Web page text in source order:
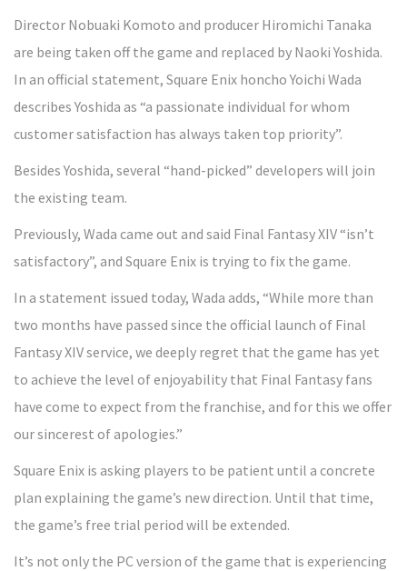
Director Nobuaki Komoto and producer Hiromichi Tanaka
are being taken off the game and replaced by Naoki Yoshida.
In an official statement, Square Enix honcho Yoichi Wada
describes Yoshida as “a passionate individual for whom
customer satisfaction has always taken top priority”.
Besides Yoshida, several “hand-picked” developers will join
the existing team.
Previously, Wada came out and said Final Fantasy XIV “isn’t
satisfactory”, and Square Enix is trying to fix the game.
In a statement issued today, Wada adds, “While more than
two months have passed since the official launch of Final
Fantasy XIV service, we deeply regret that the game has yet
to achieve the level of enjoyability that Final Fantasy fans
have come to expect from the franchise, and for this we offer
our sincerest of apologies.”
Square Enix is asking players to be patient until a concrete
plan explaining the game’s new direction. Until that time,
the game’s free trial period will be extended.
It’s not only the PC version of the game that is experiencing